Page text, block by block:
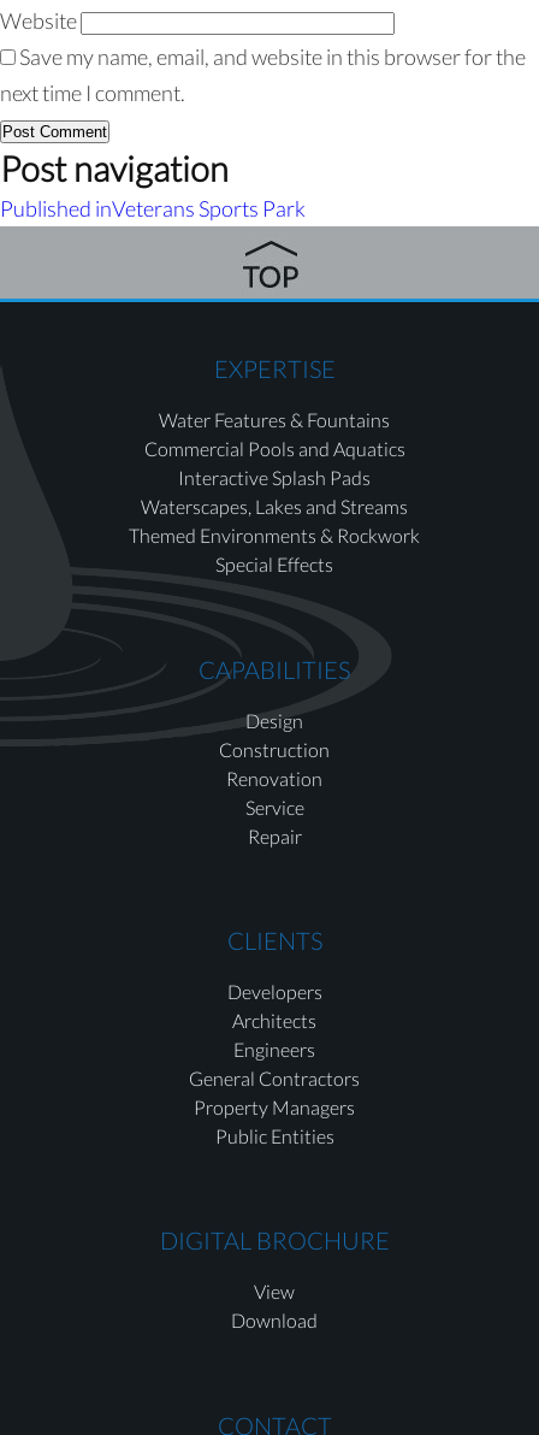
Website
Save my name, email, and website in this browser for the
next time I comment.
Post navigation
Published inVeterans Sports Park
EXPERTISE
Water Features & Fountains
Commercial Pools and Aquatics
Interactive Splash Pads
Waterscapes, Lakes and Streams
Themed Environments & Rockwork
Special Effects
CAPABILITIES
Design
Construction
Renovation
Service
Repair
CLIENTS
Developers
Architects
Engineers
General Contractors
Property Managers
Public Entities
DIGITAL BROCHURE
View
Download
CONTACT